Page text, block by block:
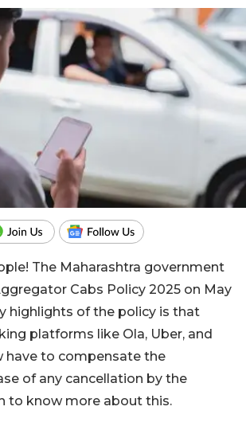
The Maharashtra government
Cabs Policy 2025 on May
highlights of the policy is that
platforms like Ola, Uber, and
have to compensate the
of any cancellation by the
to know more about this.